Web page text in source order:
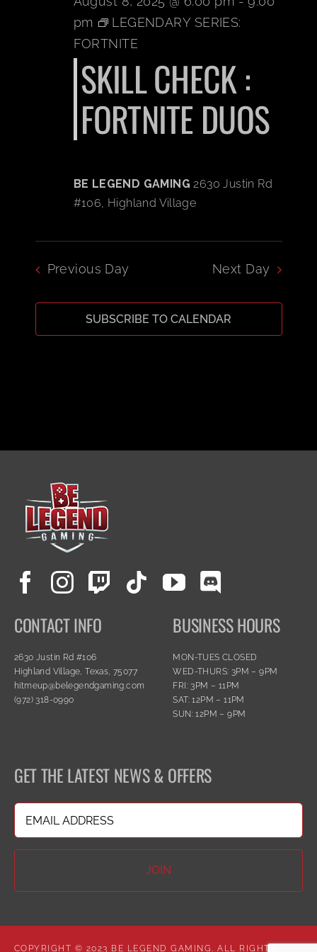
BOOK A PARTY
CONTACT US
pm
LEGENDARY SERIES:
FORTNITE
SKILL CHECK :
FORTNITE DUOS
BE LEGEND GAMING2630 Justin Rd
#106, Highland Village
Previous Day Next Day
SUBSCRIBE TO CALENDAR
CONTACT INFO
2630 Justin Rd #106
Highland Village, Texas, 75077
hitmeup@belegendgaming.com
(972) 318-0990
BUSINESS HOURS
MON-TUES CLOSED
WED-THURS: 3PM – 9PM
FRI: 3PM – 11PM
SAT: 12PM – 11PM
SUN: 12PM – 9PM
GET THE LATEST NEWS & OFFERS
COPYRIGHT © 2023 BE LEGEND GAMING. ALL RIGHTS